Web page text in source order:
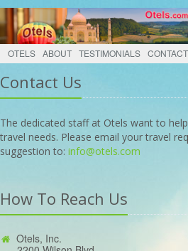
OTELS ABOUT TESTIMONIALS CONTACT
Contact Us
The dedicated staff at Otels want to
travel needs. Please email your travel
suggestion to: info@otels.com
How To Reach Us
Otels, Inc.